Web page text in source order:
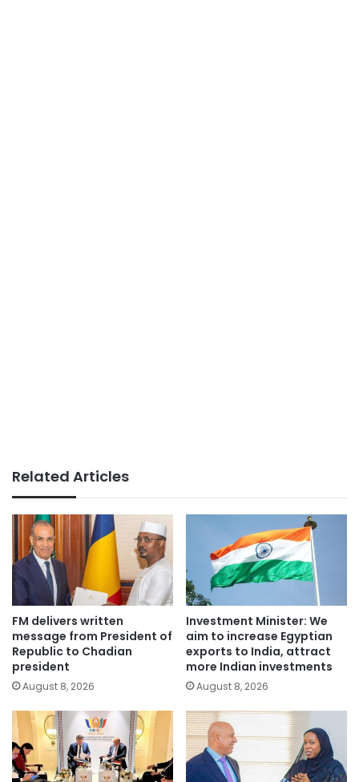
Related Articles
FM delivers written
message from President of
Republic to Chadian
president
August 8, 2026
Investment Minister: We
aim to increase Egyptian
exports to India, attract
more Indian investments
August 8, 2026